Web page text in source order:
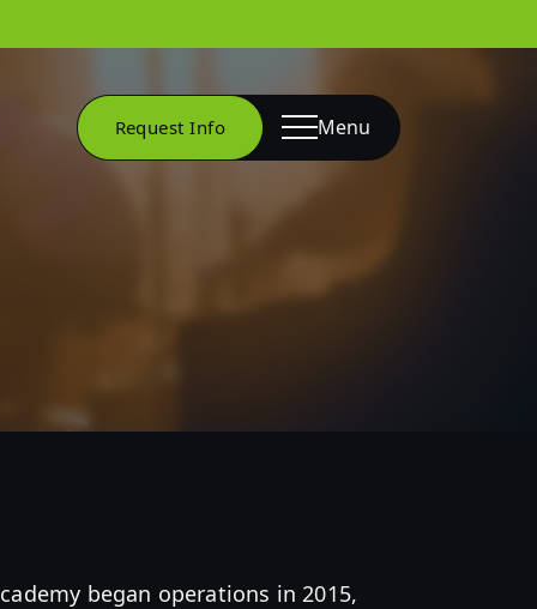
Request Info Menu
began operations in 2015,